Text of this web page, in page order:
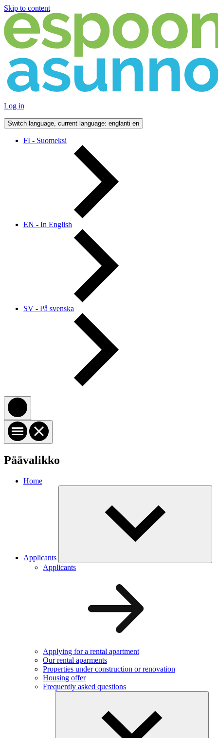
Skip to content
Log in
Switch language, current language: englanti en
FI - Suomeksi
EN - In English
SV - På svenska
Päävalikko
Home
Applicants
Applicants
Applying for a rental apartment
Our rental aparments
Properties under construction or renovation
Housing offer
Frequently asked questions